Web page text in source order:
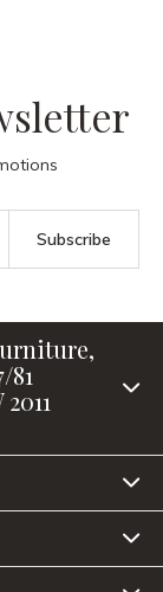
Subscribe